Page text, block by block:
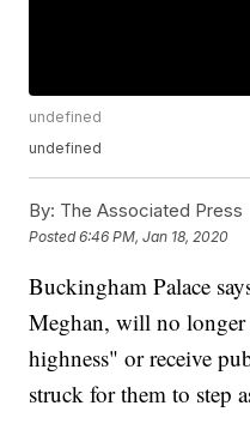
undefined
undefined
By: The Associated Press
Posted6:46 PM, Jan 18, 2020
Buckingham Palace
Meghan, will no longer
highness" or receive
struck for them to step